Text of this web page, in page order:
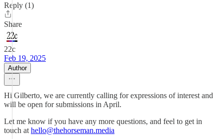
Reply (1)
Share
22c
Feb 19, 2025
Author
Hi Gilberto, we are currently calling for expressions of interest and
will be open for submissions in April.
Let me know if you have any more questions, and feel to get in
touch at hello@thehorseman.media